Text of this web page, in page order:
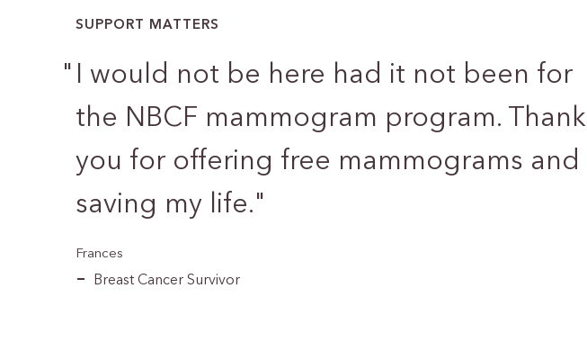
SUPPORT MATTERS
" I would not be here had it not been for
the NBCF mammogram program. Thank
you for offering free mammograms and
saving my life."
Frances
Breast Cancer Survivor